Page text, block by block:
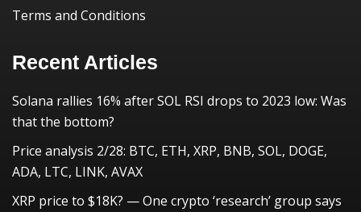
Terms and Conditions
Recent Articles
Solana rallies 16% after SOL RSI drops to 2023 low: Was
that the bottom?
Price analysis 2/28: BTC, ETH, XRP, BNB, SOL, DOGE,
ADA, LTC, LINK, AVAX
XRP price to $18K? — One crypto ‘research’ group says